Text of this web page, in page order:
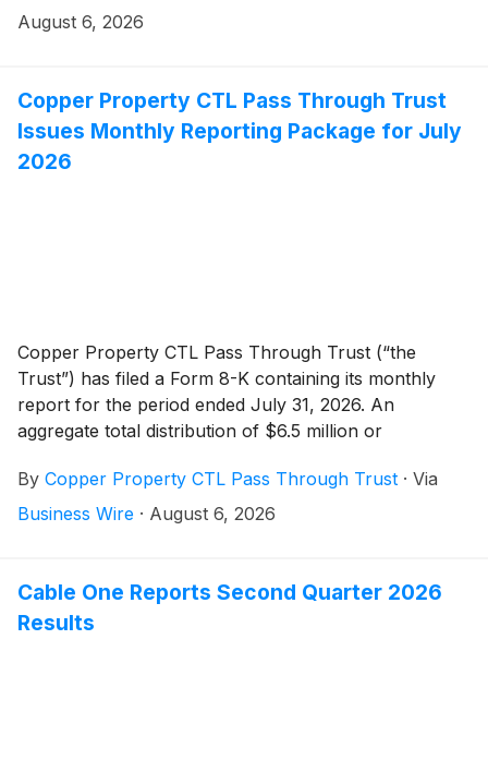
August 6, 2026
Copper Property CTL Pass Through Trust
Issues Monthly Reporting Package for July
2026
Copper Property CTL Pass Through Trust (“the
Trust”) has filed a Form 8-K containing its monthly
report for the period ended July 31, 2026. An
aggregate total distribution of $6.5 million or
10, 2026, to certificateholders of record as of August
7, 2026.
By Copper Property CTL Pass Through Trust · Via
Business Wire · August 6, 2026
Cable One Reports Second Quarter 2026
Results